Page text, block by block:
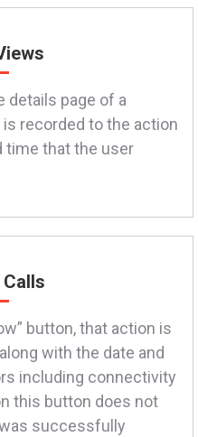
details page of a
recorded to the action
time that the user
button, that action is
with the date and
including connectivity
this button does not
successfully